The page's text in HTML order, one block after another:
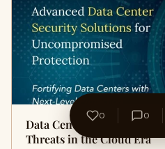
Data Center Security
Threats in the Cloud Era
0 0